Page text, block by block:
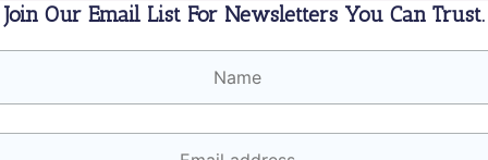
Join Our Email List For Newsletters You Can Trust.